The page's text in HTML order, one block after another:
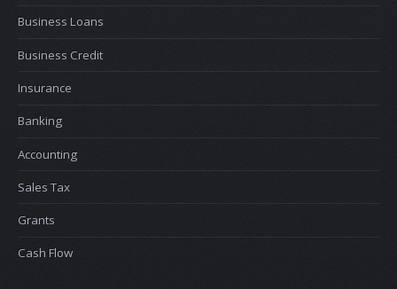
Business Loans
Business Credit
Insurance
Banking
Accounting
Sales Tax
Grants
Cash Flow